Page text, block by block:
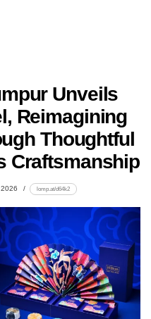
Unveils
Reimagining
Thoughtful
Craftsmanship
lomp.at/d64k2